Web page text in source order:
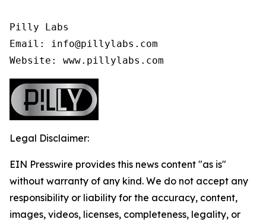
Pilly Labs
Email: info@pillylabs.com
Website: www.pillylabs.com
Legal Disclaimer:
EIN Presswire provides this news content "as is"
without warranty of any kind. We do not accept any
responsibility or liability for the accuracy, content,
images, videos, licenses, completeness, legality, or